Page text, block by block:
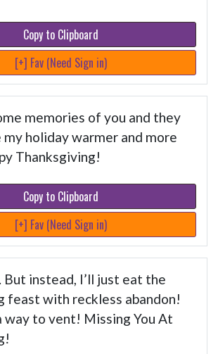
Copy to Clipboard
[+] Fav (Need Sign in)
memories of you and they
my holiday warmer and more
Thanksgiving!
Copy to Clipboard
[+] Fav (Need Sign in)
But instead, I’ll just eat the
feast with reckless abandon!
way to vent! Missing You At